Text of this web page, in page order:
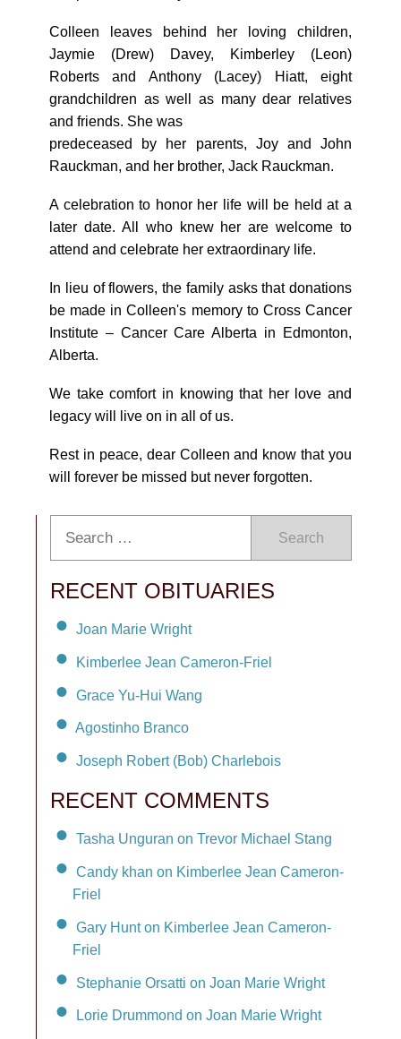
Colleen leaves behind her loving children,
Jaymie (Drew) Davey, Kimberley (Leon)
Roberts and Anthony (Lacey) Hiatt, eight
grandchildren as well as many dear relatives
and friends. She was
predeceased by her parents, Joy and John
Rauckman, and her brother, Jack Rauckman.
A celebration to honor her life will be held at a
later date. All who knew her are welcome to
attend and celebrate her extraordinary life.
In lieu of flowers, the family asks that donations
be made in Colleen's memory to Cross Cancer
Institute – Cancer Care Alberta in Edmonton,
Alberta.
We take comfort in knowing that her love and
legacy will live on in all of us.
Rest in peace, dear Colleen and know that you
will forever be missed but never forgotten.
Search
RECENT OBITUARIES
Joan Marie Wright
Kimberlee Jean Cameron-Friel
Grace Yu-Hui Wang
Agostinho Branco
Joseph Robert (Bob) Charlebois
RECENT COMMENTS
Tasha Unguran on Trevor Michael Stang
Candy khan on Kimberlee Jean Cameron-
Friel
Gary Hunt on Kimberlee Jean Cameron-
Friel
Stephanie Orsatti on Joan Marie Wright
Lorie Drummond on Joan Marie Wright